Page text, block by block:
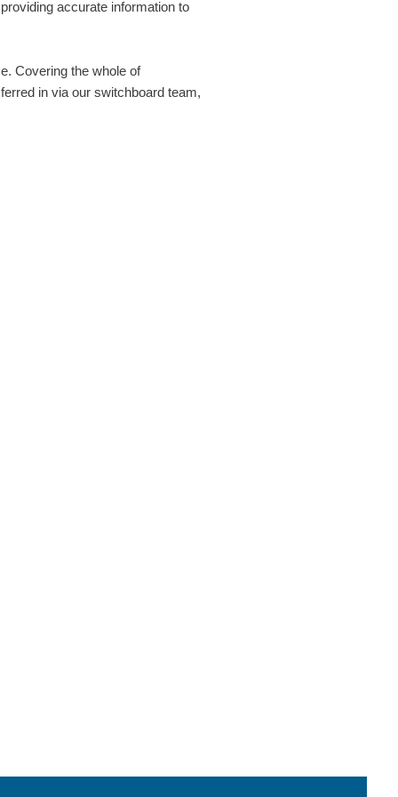
accurate information to
Covering the whole of
in via our switchboard team,
COOKIES